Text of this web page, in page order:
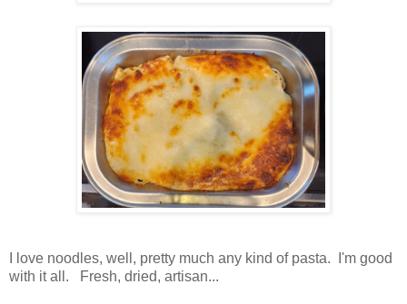
I love noodles, well, pretty much any kind of pasta. I'm good
with it all. Fresh, dried, artisan...